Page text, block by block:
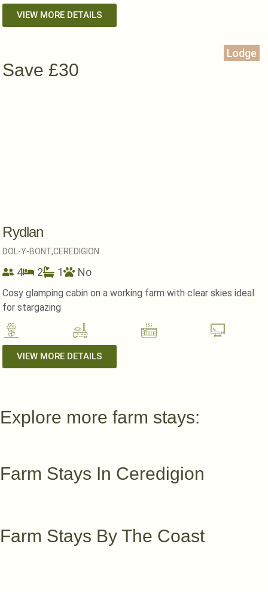
VIEW MORE DETAILS
Lodge
Save £30
Rydlan
DOL-Y-BONT,CEREDIGION
4 2 1 No
Cosy glamping cabin on a working farm with clear skies ideal
for stargazing
VIEW MORE DETAILS
Explore more farm stays:
Farm Stays In Ceredigion
Farm Stays By The Coast